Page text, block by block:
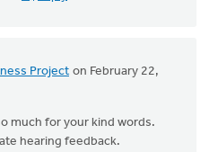
Project on February 22,
much for your kind words.
hearing feedback.